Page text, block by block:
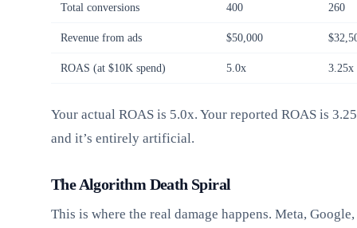
Total conversions 400 260
Revenue from ads $50,000
ROAS (at $10K spend) 5.0x 3.25x
Your actual ROAS is 5.0x. Your reported ROAS is
and it’s entirely artificial.
The Algorithm Death Spiral
This is where the real damage happens. Meta,